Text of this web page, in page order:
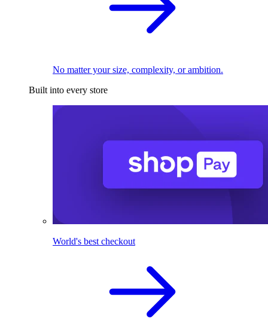
No matter your size, complexity, or ambition.
Built into every store
World's best checkout